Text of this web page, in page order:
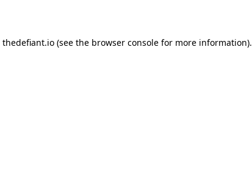
thedefiant.io(see the browser consolefor more information).